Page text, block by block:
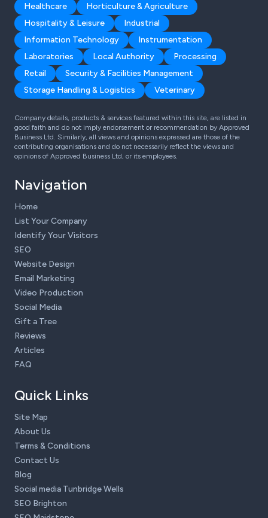
Healthcare
Horticulture & Agriculture
Hospitality & Leisure
Industrial
Information Technology
Instrumentation
Laboratories
Local Authority
Processing
Retail
Security & Facilities Management
Storage Handling & Logistics
Veterinary
Company details, products & services featured within this site, are listed in
good faith and do not imply endorsement or recommendation by Approved
Business Ltd. Similarly, all views and opinions expressed are those of the
contributing organisations and do not necessarily reflect the views and
opinions of Approved Business Ltd, or its employees.
Navigation
Home
List Your Company
Identify Your Visitors
SEO
Website Design
Email Marketing
Video Production
Social Media
Gift a Tree
Reviews
Articles
FAQ
Quick Links
Site Map
About Us
Terms & Conditions
Contact Us
Blog
Social media Tunbridge Wells
SEO Brighton